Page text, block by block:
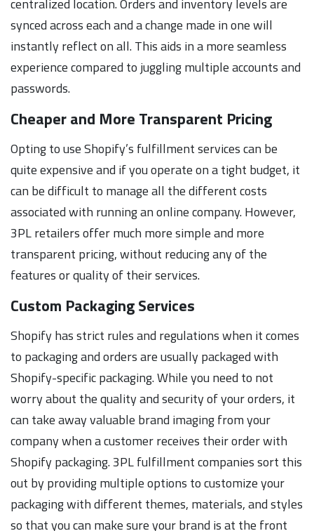
synced across each and a change made in one will
instantly reflect on all. This aids in a more seamless
experience compared to juggling multiple accounts and
passwords.
Cheaper and More Transparent Pricing
Opting to use Shopify’s fulfillment services can be
quite expensive and if you operate on a tight budget, it
can be difficult to manage all the different costs
associated with running an online company. However,
3PL retailers offer much more simple and more
transparent pricing, without reducing any of the
features or quality of their services.
Custom Packaging Services
Shopify has strict rules and regulations when it comes
to packaging and orders are usually packaged with
Shopify-specific packaging. While you need to not
worry about the quality and security of your orders, it
can take away valuable brand imaging from your
company when a customer receives their order with
Shopify packaging. 3PL fulfillment companies sort this
out by providing multiple options to customize your
packaging with different themes, materials, and styles
so that you can make sure your brand is at the front